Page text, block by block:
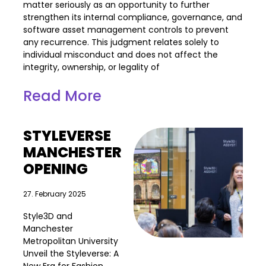
matter seriously as an opportunity to further
strengthen its internal compliance, governance, and
software asset management controls to prevent
any recurrence. This judgment relates solely to
individual misconduct and does not affect the
integrity, ownership, or legality of
Read More
STYLEVERSE
MANCHESTER
OPENING
27. February 2025
Style3D and
Manchester
Metropolitan University
Unveil the Styleverse: A